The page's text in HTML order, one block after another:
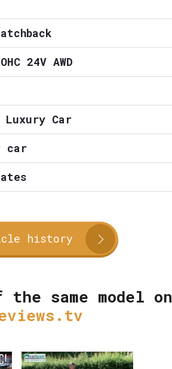
24V AWD
Car
car
history
same model on